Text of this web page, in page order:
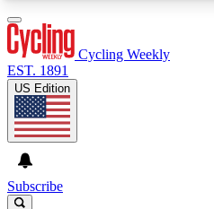
Cycling Weekly
EST. 1891
US Edition
Subscribe